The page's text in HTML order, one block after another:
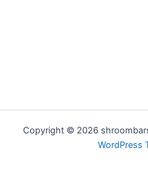
Copyright © 2026
WordPress